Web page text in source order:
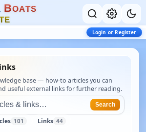
BOATS
E
Login or Register
base — how-to articles you can
useful external links for further reading.
Search
101 Links 44